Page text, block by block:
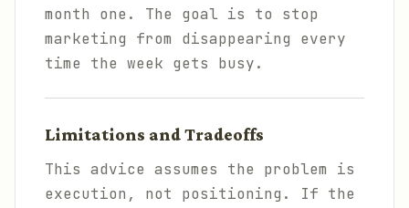
month one. The goal is to stop
marketing from disappearing every
time the week gets busy.
Limitations and Tradeoffs
This advice assumes the problem is
execution, not positioning. If the